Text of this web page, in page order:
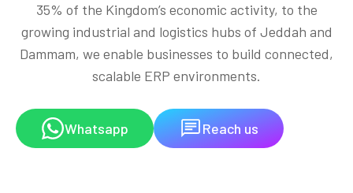
35% of the Kingdom’s economic activity, to the
growing industrial and logistics hubs of Jeddah and
Dammam, we enable businesses to build connected,
scalable ERP environments.
Whatsapp Reach us